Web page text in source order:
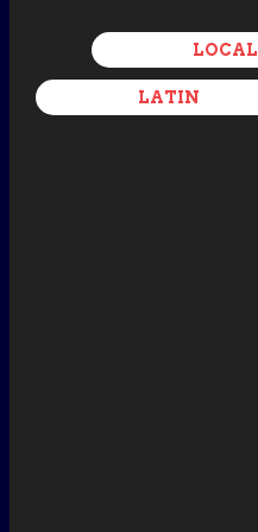
LOCAL
LATIN